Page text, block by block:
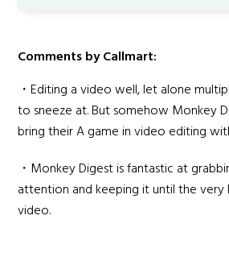
Comments by Callmart:
・Editing a video well, let alone
to sneeze at. But somehow Monkey
bring their A game in video editing
・Monkey Digest is fantastic at
attention and keeping it until the
video.